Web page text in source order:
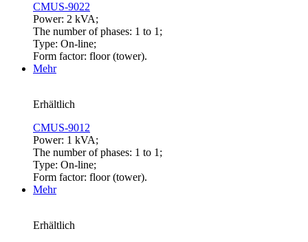
CMUS-9022
Power: 2 kVA;
The number of phases: 1 to 1;
Type: On-line;
Form factor: floor (tower).
Mehr
Erhältlich
CMUS-9012
Power: 1 kVA;
The number of phases: 1 to 1;
Type: On-line;
Form factor: floor (tower).
Mehr
Erhältlich